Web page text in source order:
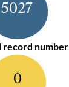
5027
record number
0